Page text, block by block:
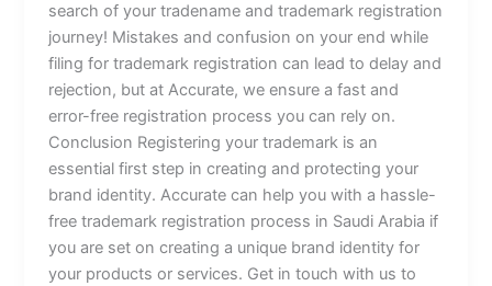
search of your tradename and trademark registration
journey! Mistakes and confusion on your end while
filing for trademark registration can lead to delay and
rejection, but at Accurate, we ensure a fast and
error-free registration process you can rely on.
Conclusion Registering your trademark is an
essential first step in creating and protecting your
brand identity. Accurate can help you with a hassle-
free trademark registration process in Saudi Arabia if
you are set on creating a unique brand identity for
your products or services. Get in touch with us to